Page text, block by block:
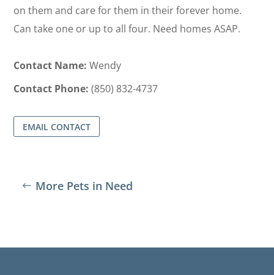
on them and care for them in their forever home.
Can take one or up to all four. Need homes ASAP.
Contact Name:Wendy
Contact Phone: (850) 832-4737
EMAIL CONTACT
More Pets in Need